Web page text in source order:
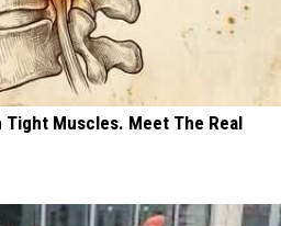
Tight Muscles. Meet The Real